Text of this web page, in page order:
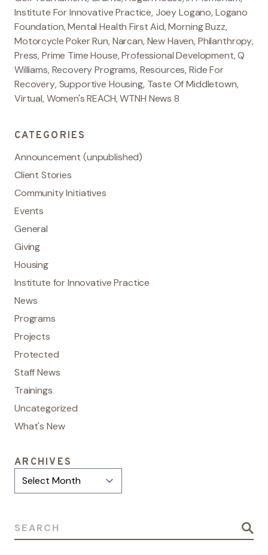
Institute For Innovative Practice,Joey Logano,Logano
Foundation,Mental Health First Aid,Morning Buzz,
Motorcycle Poker Run,Narcan,New Haven,Philanthropy,
Press,Prime Time House,Professional Development,Q
Williams,Recovery Programs,Resources,Ride For
Recovery,Supportive Housing, Taste Of Middletown,
Virtual,Women's REACH,WTNH News 8
CATEGORIES
Announcement (unpublished)
Client Stories
Community Initiatives
Events
General
Giving
Housing
Institute for Innovative Practice
News
Programs
Projects
Protected
Staff News
Trainings
Uncategorized
What's New
ARCHIVES
Archives
Search for: